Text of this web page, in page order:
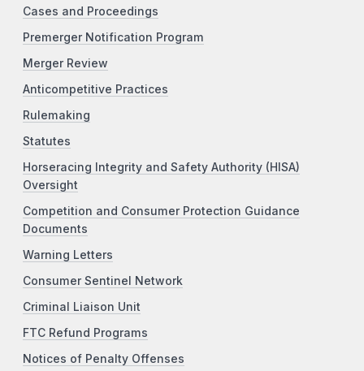
Cases and Proceedings
Premerger Notification Program
Merger Review
Anticompetitive Practices
Rulemaking
Statutes
Horseracing Integrity and Safety Authority (HISA)
Oversight
Competition and Consumer Protection Guidance
Documents
Warning Letters
Consumer Sentinel Network
Criminal Liaison Unit
FTC Refund Programs
Notices of Penalty Offenses